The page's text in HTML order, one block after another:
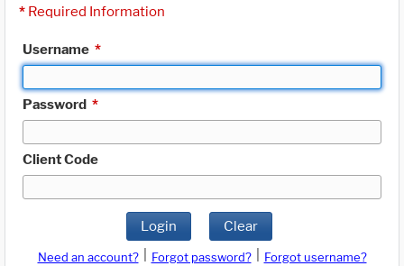
* Required Information
Username *
Password *
Client Code
Login Clear
Need an account? Forgot password?
Forgot username?